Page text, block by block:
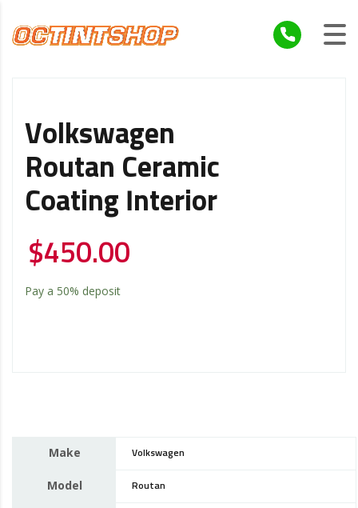
Volkswagen
Routan Ceramic
Coating Interior
$450.00
Pay a 50% deposit
Make Volkswagen
Model Routan